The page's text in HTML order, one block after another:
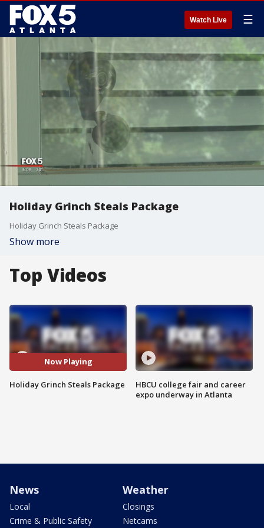
Watch Live ☰
Holiday Grinch Steals Package
Holiday Grinch Steals Package
Show more
Top Videos
Now Playing
Holiday Grinch Steals Package
HBCU college fair and career
expo underway in Atlanta
News
Local
Crime & Public Safety
Weather
Closings
Netcams